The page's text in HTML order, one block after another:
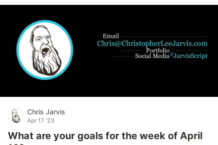
Chris Jarvis
Apr 17 '23
What are your goals for the week of April